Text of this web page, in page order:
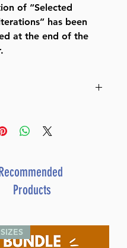
of “Selected
has been
at the end of the
Hebrew / English
7½" x 11" Hardcover,
Products